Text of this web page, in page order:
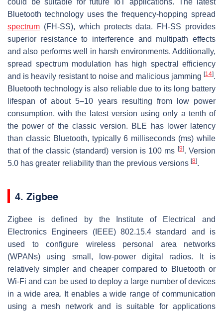
could be suitable for future IoT applications. The latest
Bluetooth technology uses the frequency-hopping spread
spectrum (FH-SS), which protects data. FH-SS provides
superior resistance to interference and multipath effects
and also performs well in harsh environments. Additionally,
spread spectrum modulation has high spectral efficiency
and is heavily resistant to noise and malicious jamming [14].
Bluetooth technology is also reliable due to its long battery
lifespan of about 5–10 years resulting from low power
consumption, with the latest version using only a tenth of
the power of the classic version. BLE has lower latency
than classic Bluetooth, typically 6 milliseconds (ms) while
that of the classic (standard) version is 100 ms [9]. Version
5.0 has greater reliability than the previous versions [8].
4. Zigbee
Zigbee is defined by the Institute of Electrical and
Electronics Engineers (IEEE) 802.15.4 standard and is
used to configure wireless personal area networks
(WPANs) using small, low-power digital radios. It is
relatively simpler and cheaper compared to Bluetooth or
Wi-Fi and can be used to deploy a large number of devices
in a wide area. It enables a wide range of communication
using a mesh network and is suitable for applications